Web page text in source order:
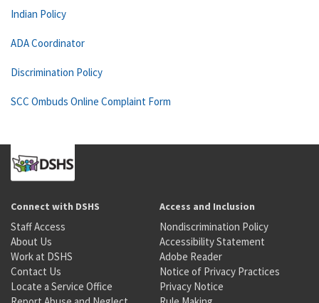
Indian Policy
ADA Coordinator
Discrimination Policy
SCC Ombuds Online Complaint Form
Connect with DSHS
Staff Access
About Us
Work at DSHS
Contact Us
Locate a Service Office
Access and Inclusion
Nondiscrimination Policy
Accessibility Statement
Adobe Reader
Notice of Privacy Practices
Privacy Notice